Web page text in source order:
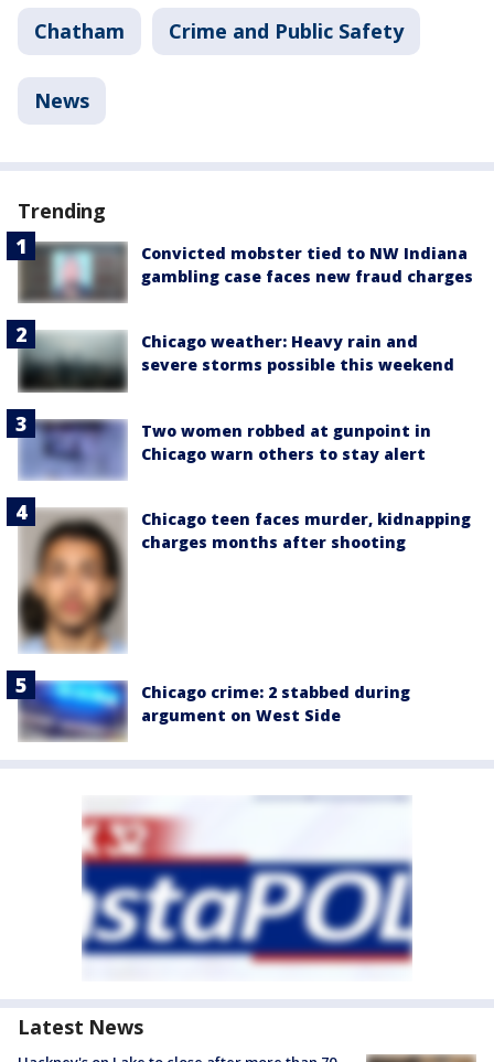
Chatham Crime and Public Safety
News
Trending
Convicted mobster tied to NW Indiana
gambling case faces new fraud charges
Chicago weather: Heavy rain and
severe storms possible this weekend
Two women robbed at gunpoint in
Chicago warn others to stay alert
Chicago teen faces murder, kidnapping
charges months after shooting
Chicago crime: 2 stabbed during
argument on West Side
Latest News